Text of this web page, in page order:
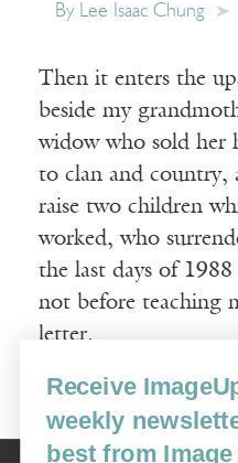
By Lee Isaac Chung
Then it enters the
beside my
widow who sold her
to clan and country,
raise two children
worked, who
the last days of
not before teaching
letter.
Read More
Receive
weekly
best from